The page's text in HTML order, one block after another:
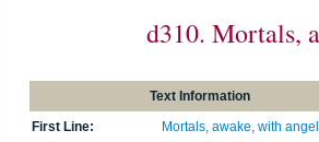
d310. Mortals,
Text Information
First Line:
Mortals, awake, with